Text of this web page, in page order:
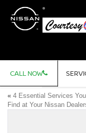
CALL NOW
« 4 Essential Services
Find at Your Nissan